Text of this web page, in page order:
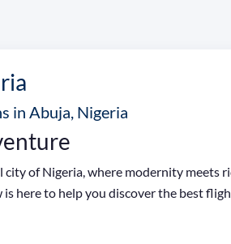
in Abuja, Nigeria
of Nigeria, where modernity
here to help you discover the best